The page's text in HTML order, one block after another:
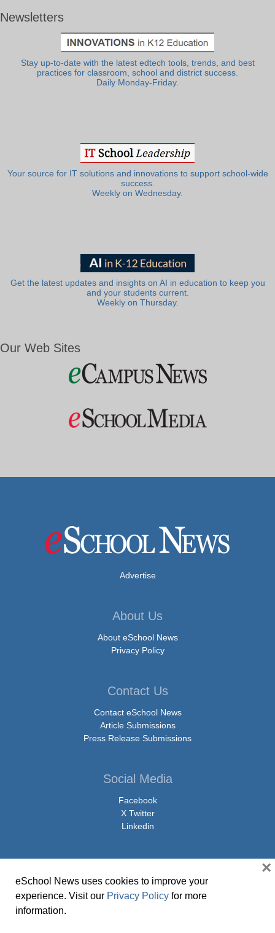
Newsletters
Stay up-to-date with the latest edtech tools, trends, and best
practices for classroom, school and district success.
Daily Monday-Friday.
Your source for IT solutions and innovations to support school-wide
success.
Weekly on Wednesday.
Get the latest updates and insights on AI in education to keep you
and your students current.
Weekly on Thursday.
Our Web Sites
Advertise
About Us
About eSchool News
Privacy Policy
Contact Us
Contact eSchool News
Article Submissions
Press Release Submissions
Social Media
Facebook
X Twitter
Linkedin
© Copyright 2026 eSchoolMedia & eSchool News. All Rights Reserved. 9711
Washingtonian Boulevard, Suite 550, Gaithersburg, MD 20878 | 1-301-913-
eSchool News uses cookies to improve your
experience. Visit our Privacy Policy for more
information.
×